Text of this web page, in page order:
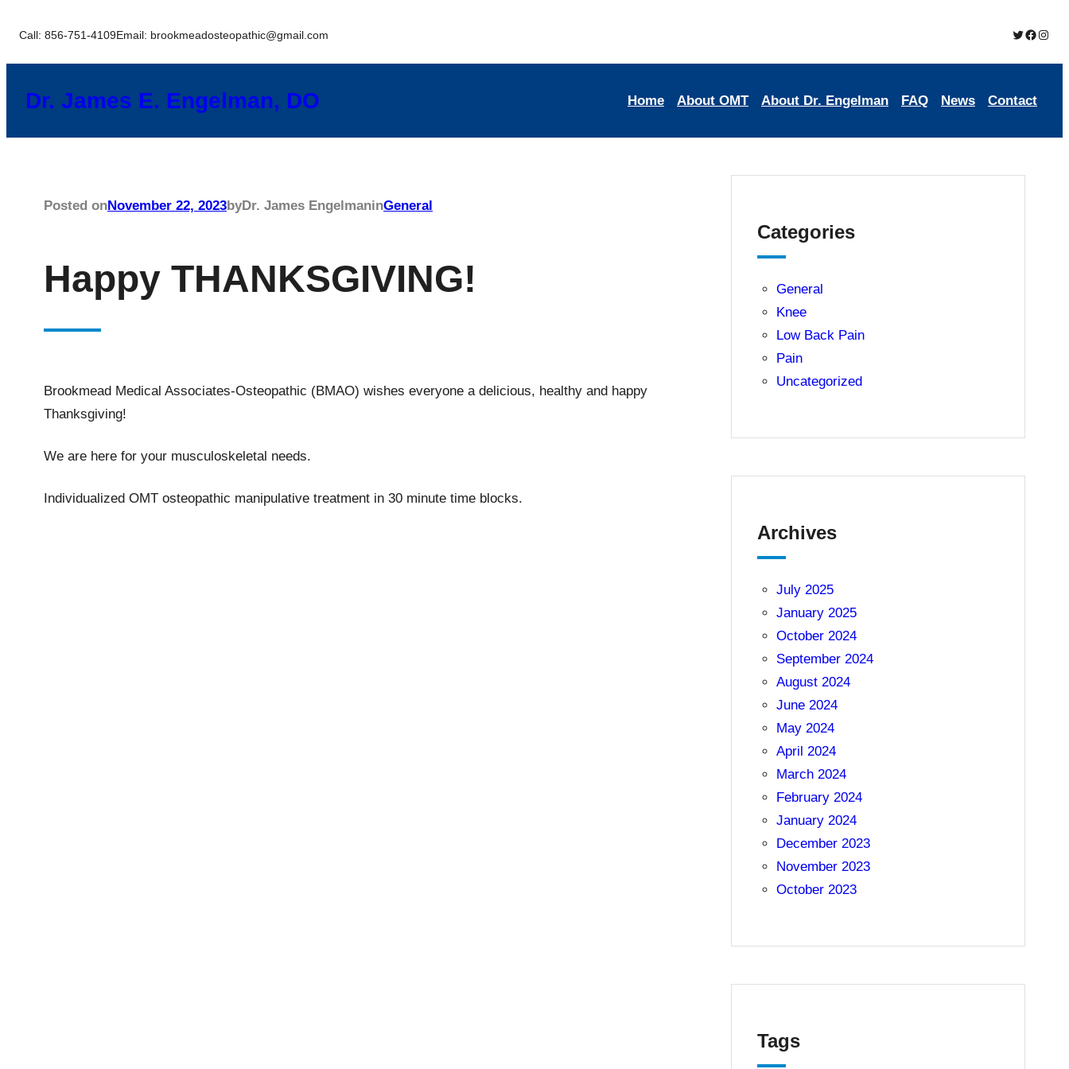
content
Call: 856-751-4109Email: brookmeadosteopathic@gmail.com Twitter
Brookmead
Dr. James E. Engelman, DO Home About OMT About Dr. Engelman FAQ News Contact
Posted onNovember 22, 2023byDr. James EngelmaninGeneral
Happy THANKSGIVING!
Brookmead Medical Associates-Osteopathic (BMAO) wishes everyone a delicious, healthy and happy
Thanksgiving!
We are here for your musculoskeletal needs.
Individualized OMT osteopathic manipulative treatment in 30 minute time blocks.
Categories
General
Knee
Low Back Pain
Pain
Uncategorized
Archives
July 2025
January 2025
October 2024
September 2024
August 2024
June 2024
May 2024
April 2024
March 2024
February 2024
January 2024
December 2023
November 2023
October 2023
Tags